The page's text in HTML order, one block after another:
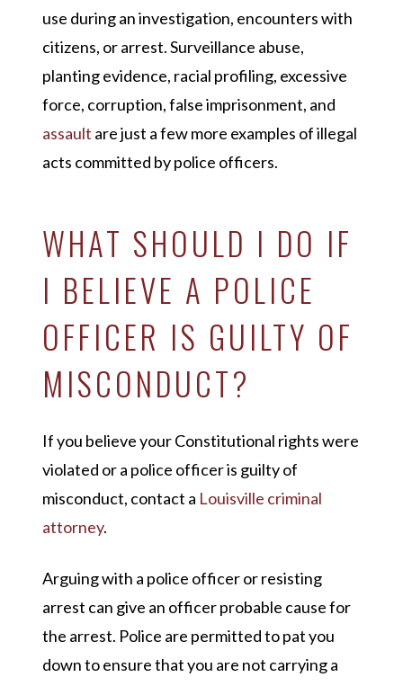
use during an investigation, encounters with
citizens, or arrest. Surveillance abuse,
planting evidence, racial profiling, excessive
force, corruption, false imprisonment, and
assault are just a few more examples of illegal
acts committed by police officers.
WHAT SHOULD I DO IF
I BELIEVE A POLICE
OFFICER IS GUILTY OF
MISCONDUCT?
If you believe your Constitutional rights were
violated or a police officer is guilty of
misconduct, contact a Louisville criminal
attorney.
Arguing with a police officer or resisting
arrest can give an officer probable cause for
the arrest. Police are permitted to pat you
down to ensure that you are not carrying a